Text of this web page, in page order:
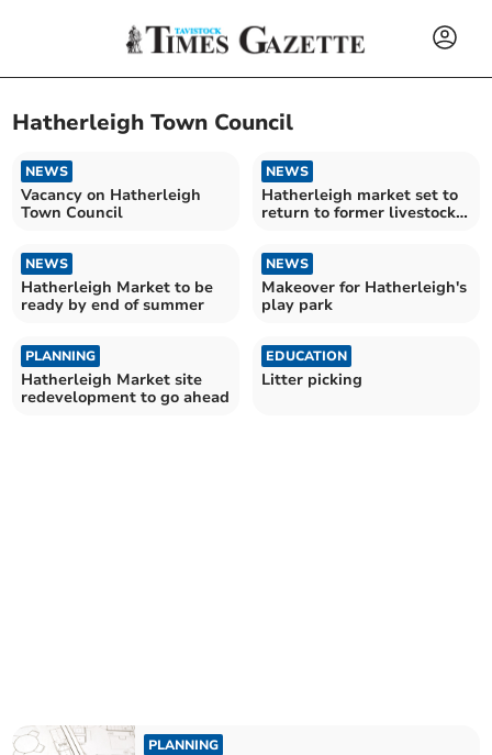
Hatherleigh Town Council
NEWS
Vacancy on Hatherleigh
Town Council
NEWS
Hatherleigh market set to
return to former livestock
NEWS
Hatherleigh Market to be
ready by end of summer
NEWS
Makeover for Hatherleigh's
play park
PLANNING
Hatherleigh Market site
redevelopment to go ahead
EDUCATION
Litter picking
PLANNING